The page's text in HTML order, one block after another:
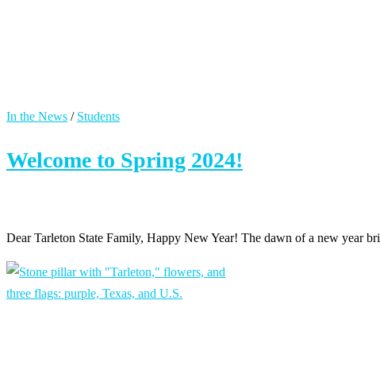
In the News / Students
Welcome to Spring 2024!
Dear Tarleton State Family, Happy New Year! The dawn of a new year